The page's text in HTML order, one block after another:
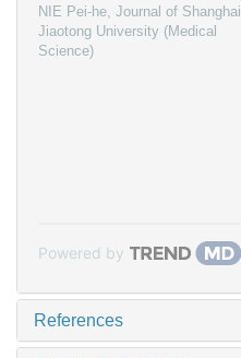
NIE Pei-he, Journal of Shanghai
Jiaotong University (Medical
Science)
Powered by
References